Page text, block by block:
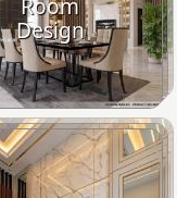
Design